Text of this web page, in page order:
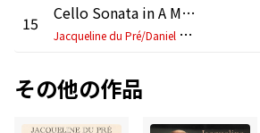
15
Cello Sonata in A Major, FWV 8: IV. Allegretto poco mosso (Arr. Delsart)
J
acqueline du Pré/Daniel Barenboim
その他の作品